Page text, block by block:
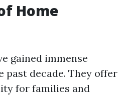
Home
gained immense
decade. They offer
for families and